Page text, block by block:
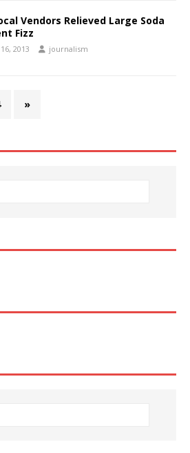
Vendors Relieved Large Soda
Fizz
2013 journalism
»